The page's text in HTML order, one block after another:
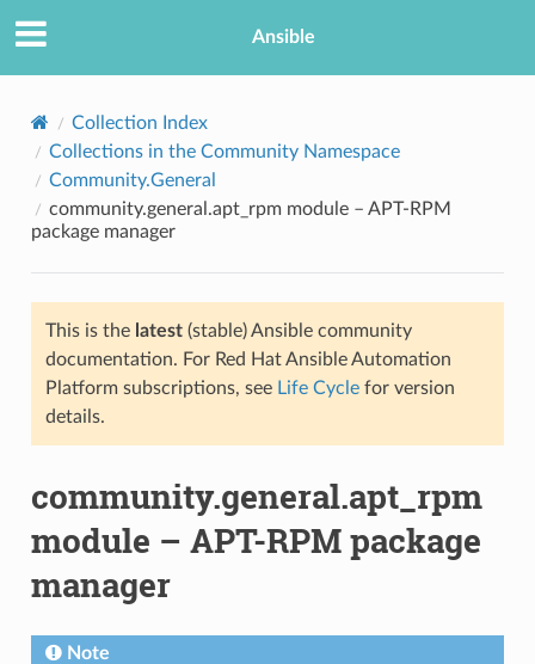
Ansible
Collection Index
Collections in the Community Namespace
Community.General
community.general.apt_rpm module – APT-RPM
package manager
This is the latest(stable) Ansible community
documentation. For Red Hat Ansible Automation
Platform subscriptions, see Life Cyclefor version
details.
community.general.apt_rpm
module – APT-RPM package
manager
Note